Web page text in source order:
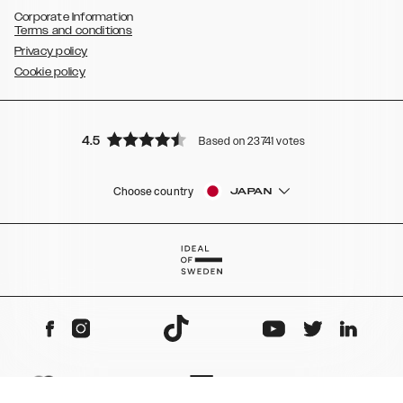
Corporate Information
Terms and conditions
Privacy policy
Cookie policy
4.5 Based on 23741 votes
Choose country JAPAN